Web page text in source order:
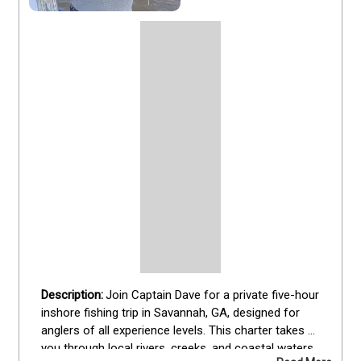
Join Captain Dave for a private five-hour
inshore fishing trip in Savannah, GA, designed for
anglers of all experience levels. This charter takes
you through local rivers, creeks, and coastal waters